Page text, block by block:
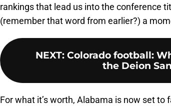
rankings that lead us into the conference
(remember that word from earlier?) a
NEXT: Colorado football:
the Deion
For what it’s worth, Alabama is now set to